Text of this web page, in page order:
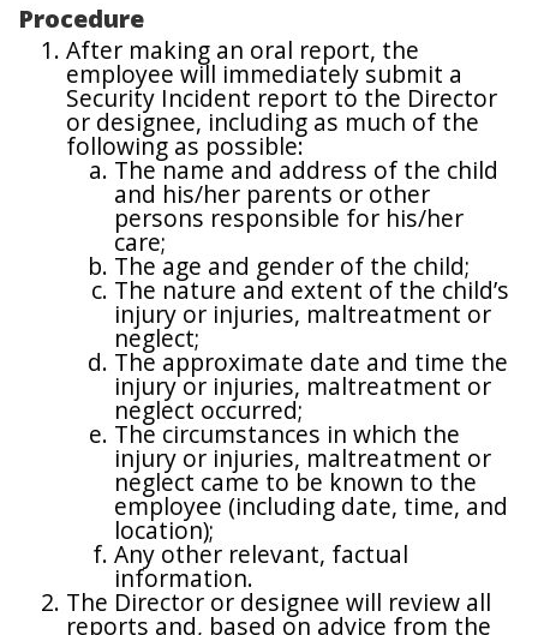
Procedure
After making an oral report, the
employee will immediately submit a
Security Incident report to the Director
or designee, including as much of the
following as possible:
The name and address of the child
and his/her parents or other
persons responsible for his/her
care;
The age and gender of the child;
The nature and extent of the child’s
injury or injuries, maltreatment or
neglect;
The approximate date and time the
injury or injuries, maltreatment or
neglect occurred;
The circumstances in which the
injury or injuries, maltreatment or
neglect came to be known to the
employee (including date, time, and
location);
Any other relevant, factual
information.
The Director or designee will review all
reports and, based on advice from the